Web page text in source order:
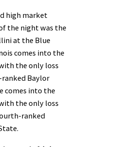
high market
the night was the
at the Blue
comes into the
the only loss
Baylor
comes into the
the only loss
ranked